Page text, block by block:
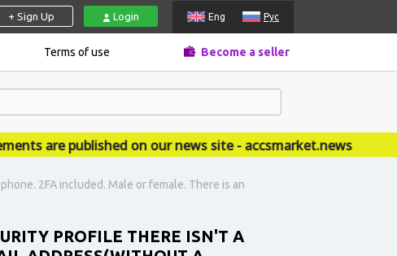
+ Sign Up Login Eng Рус
Terms of use Become a seller
are published on our news site - accsmarket.news
2FA included. Male or female. There is an
PROFILE THERE ISN'T A